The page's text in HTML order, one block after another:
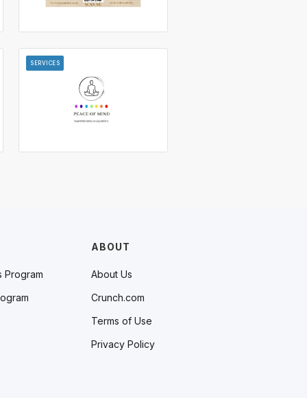
SERVICES
Program
ABOUT
About Us
Crunch.com
Terms of Use
Privacy Policy